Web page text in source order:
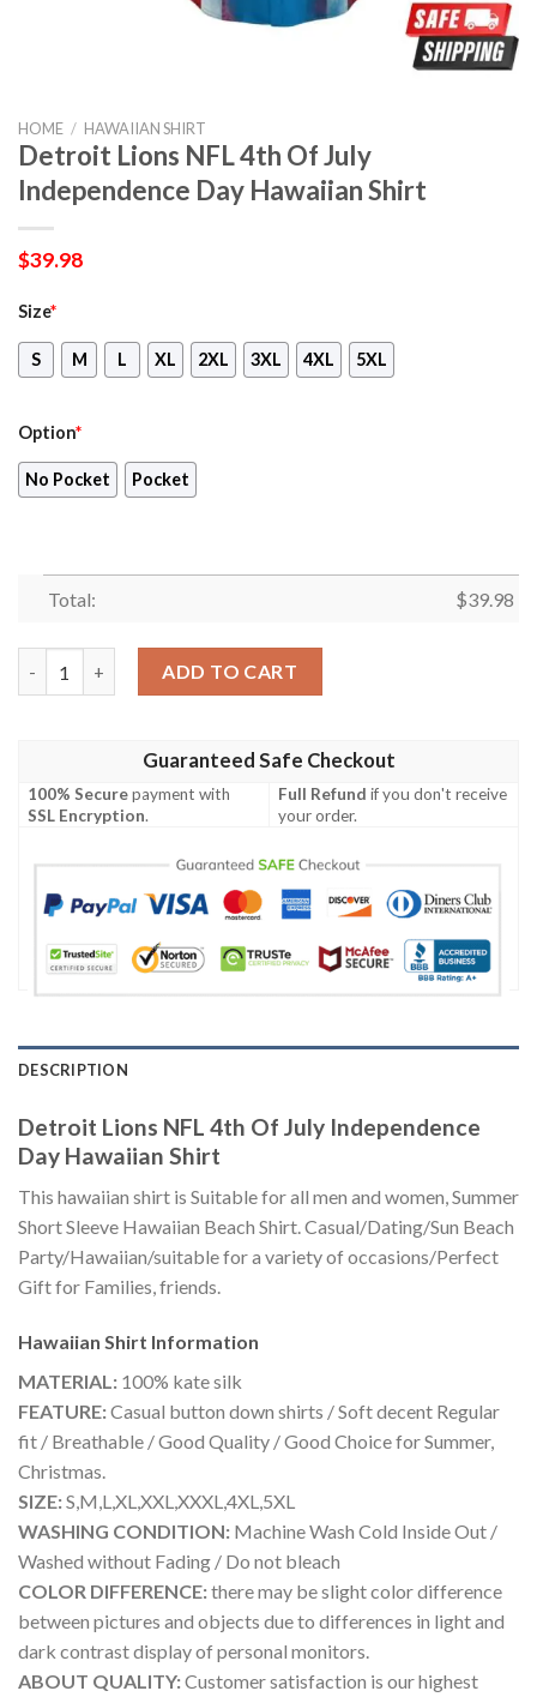
HOME / HAWAIIAN SHIRT
Detroit Lions NFL 4th Of July
Independence Day Hawaiian Shirt
$39.98
Size*
S M L XL 2XL 3XL 4XL 5XL
Option*
No Pocket Pocket
Total: $39.98
ADD TO CART
Guaranteed Safe Checkout
100% Securepayment with
SSL Encryption.
Full Refund if you don't receive
your order.
DESCRIPTION
Detroit Lions NFL 4th Of July Independence
Day Hawaiian Shirt
This hawaiian shirt is Suitable for all men and women, Summer
Short Sleeve Hawaiian Beach Shirt. Casual/Dating/Sun Beach
Party/Hawaiian/suitable for a variety of occasions/Perfect
Gift for Families, friends.
Hawaiian Shirt Information
MATERIAL: 100% kate silk
FEATURE:Casual button down shirts / Soft decent Regular
fit / Breathable / Good Quality / Good Choice for Summer,
Christmas.
SIZE:S,M,L,XL,XXL,XXXL,4XL,5XL
WASHING CONDITION: Machine Wash Cold Inside Out /
Washed without Fading / Do not bleach
COLOR DIFFERENCE:there may be slight color difference
between pictures and objects due to differences in light and
dark contrast display of personal monitors.
ABOUT QUALITY:Customer satisfaction is our highest